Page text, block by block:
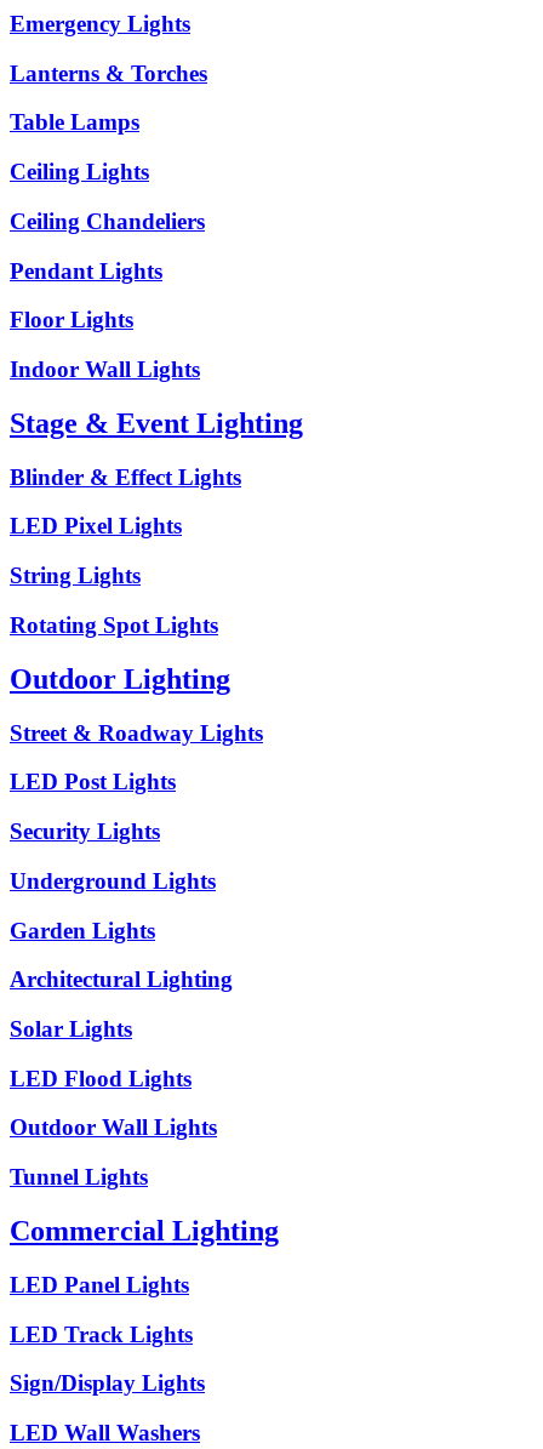
Emergency Lights
Lanterns & Torches
Table Lamps
Ceiling Lights
Ceiling Chandeliers
Pendant Lights
Floor Lights
Indoor Wall Lights
Stage & Event Lighting
Blinder & Effect Lights
LED Pixel Lights
String Lights
Rotating Spot Lights
Outdoor Lighting
Street & Roadway Lights
LED Post Lights
Security Lights
Underground Lights
Garden Lights
Architectural Lighting
Solar Lights
LED Flood Lights
Outdoor Wall Lights
Tunnel Lights
Commercial Lighting
LED Panel Lights
LED Track Lights
Sign/Display Lights
LED Wall Washers